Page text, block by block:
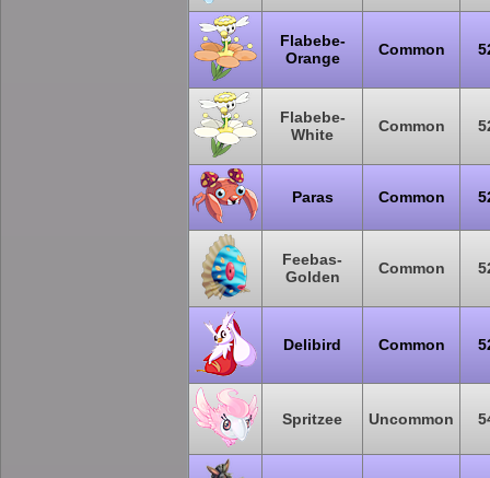
Flabebe-
Orange
Common
Flabebe-
White
Common
Paras Common
Feebas-
Golden
Common
Delibird Common
Spritzee Uncommon